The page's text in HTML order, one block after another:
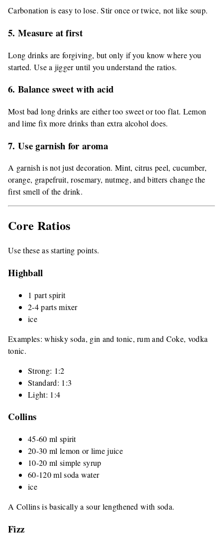
Carbonation is easy to lose. Stir once or twice, not like soup.
5. Measure at first
Long drinks are forgiving, but only if you know where you
started. Use a jigger until you understand the ratios.
6. Balance sweet with acid
Most bad long drinks are either too sweet or too flat. Lemon
and lime fix more drinks than extra alcohol does.
7. Use garnish for aroma
A garnish is not just decoration. Mint, citrus peel, cucumber,
orange, grapefruit, rosemary, nutmeg, and bitters change the
first smell of the drink.
Core Ratios
Use these as starting points.
Highball
1 part spirit
2-4 parts mixer
ice
Examples: whisky soda, gin and tonic, rum and Coke, vodka
tonic.
Strong: 1:2
Standard: 1:3
Light: 1:4
Collins
45-60 ml spirit
20-30 ml lemon or lime juice
10-20 ml simple syrup
60-120 ml soda water
ice
A Collins is basically a sour lengthened with soda.
Fizz